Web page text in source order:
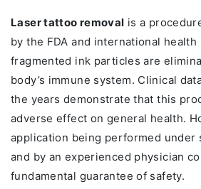
Laser tattoo removal is a
by the FDA and international
fragmented ink particles are
body’s immune system. Clinical
the years demonstrate that this
adverse effect on general health.
application being performed under
and by an experienced physician
fundamental guarantee of safety.